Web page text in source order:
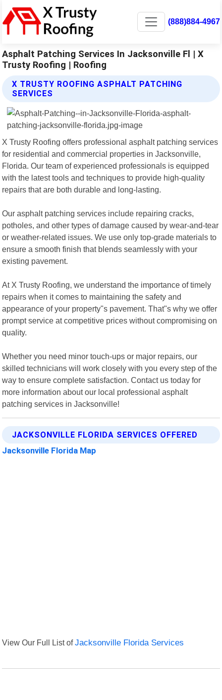
(888)884-4967
Asphalt Patching Services In Jacksonville Fl | X
Trusty Roofing | Roofing
X TRUSTY ROOFING ASPHALT PATCHING
SERVICES
X Trusty Roofing offers professional asphalt patching services
for residential and commercial properties in Jacksonville,
Florida. Our team of experienced professionals is equipped
with the latest tools and techniques to provide high-quality
repairs that are both durable and long-lasting.
Our asphalt patching services include repairing cracks,
potholes, and other types of damage caused by wear-and-tear
or weather-related issues. We use only top-grade materials to
ensure a smooth finish that blends seamlessly with your
existing pavement.
At X Trusty Roofing, we understand the importance of timely
repairs when it comes to maintaining the safety and
appearance of your property"s pavement. That"s why we offer
prompt service at competitive prices without compromising on
quality.
Whether you need minor touch-ups or major repairs, our
skilled technicians will work closely with you every step of the
way to ensure complete satisfaction. Contact us today for
more information about our local professional asphalt
patching services in Jacksonville!
JACKSONVILLE FLORIDA SERVICES OFFERED
Jacksonville Florida Map
View Our Full List ofJacksonville Florida Services